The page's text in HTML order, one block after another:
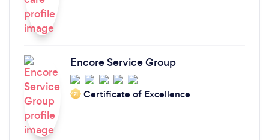
Encore Service Group
‘21 Certificate of Excellence